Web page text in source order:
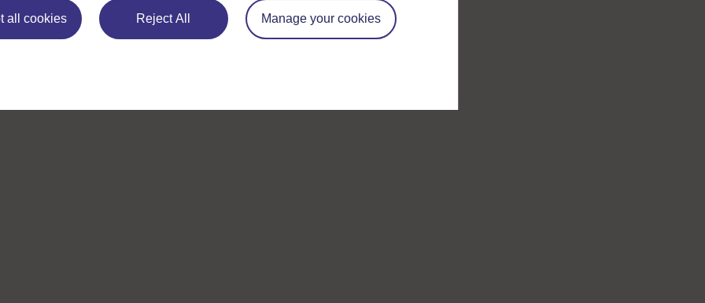
all cookies Reject All Manage your cookies